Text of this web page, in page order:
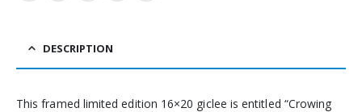
DESCRIPTION
This framed limited edition 16×20 giclee is entitled “Crowing